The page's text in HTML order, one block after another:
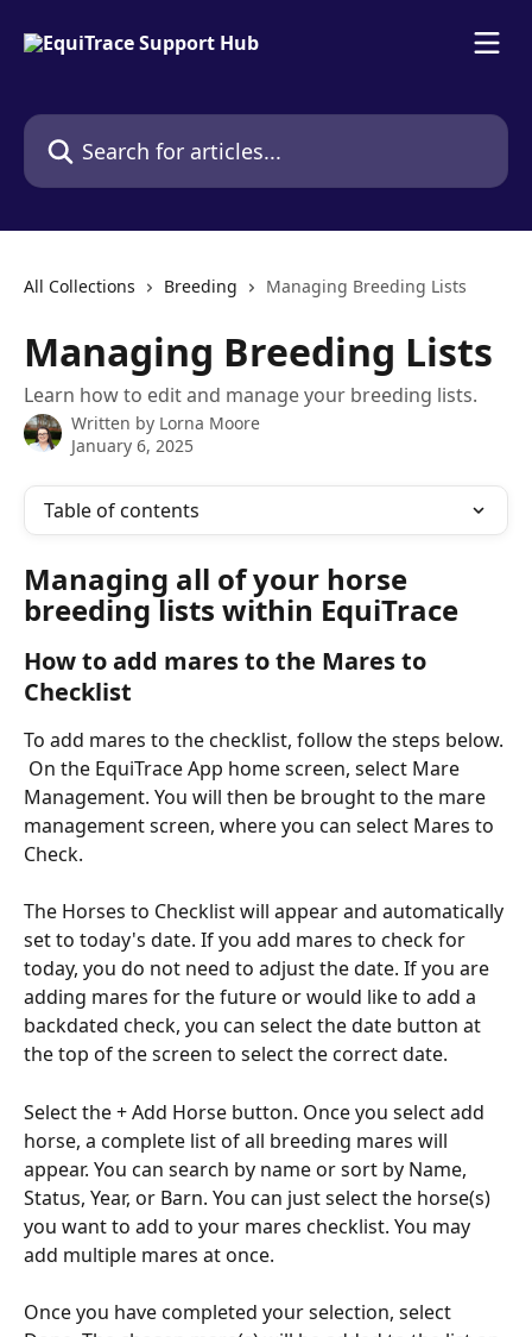
Search for articles...
All Collections Breeding Managing Breeding Lists
Managing Breeding Lists
Learn how to edit and manage your breeding lists.
Written by Lorna Moore
January 6, 2025
Table of contents
Managing all of your horse
breeding lists within EquiTrace
How to add mares to the Mares to
Checklist
To add mares to the checklist, follow the steps below.
On the EquiTrace App home screen, select Mare
Management. You will then be brought to the mare
management screen, where you can select Mares to
Check.
The Horses to Checklist will appear and automatically
set to today's date. If you add mares to check for
today, you do not need to adjust the date. If you are
adding mares for the future or would like to add a
backdated check, you can select the date button at
the top of the screen to select the correct date.
Select the + Add Horse button. Once you select add
horse, a complete list of all breeding mares will
appear. You can search by name or sort by Name,
Status, Year, or Barn. You can just select the horse(s)
you want to add to your mares checklist. You may
add multiple mares at once.
Once you have completed your selection, select